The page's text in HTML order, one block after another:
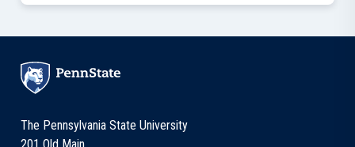
The Pennsylvania State University
201 Old Main